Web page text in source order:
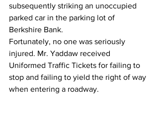
subsequently striking an unoccupied
parked car in the parking lot of
Berkshire Bank.
Fortunately, no one was seriously
injured. Mr. Yaddaw received
Uniformed Traffic Tickets for failing to
stop and failing to yield the right of way
when entering a roadway.